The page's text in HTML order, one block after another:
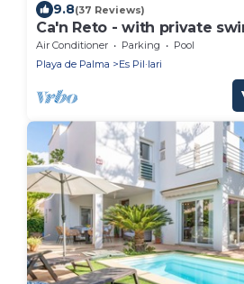
9.8(37 Reviews)
Ca'n Reto - with private
Air Conditioner Parking
Pool
Playa de Palma
Es Pil·lari